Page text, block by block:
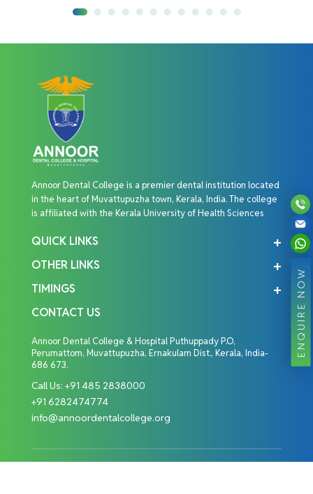
ENQUIRE NOW
Annoor Dental College is a premier dental institution located
in the heart of Muvattupuzha town, Kerala, India. The college
is affiliated with the Kerala University of Health Sciences
QUICK LINKS
OTHER LINKS
TIMINGS
CONTACT US
Annoor Dental College & Hospital Puthuppady P.O,
Perumattom, Muvattupuzha, Ernakulam Dist., Kerala, India-
686 673.
Call Us: +91 485 2838000
+91 6282474774
info@annoordentalcollege.org